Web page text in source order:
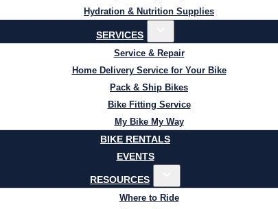
Hydration & Nutrition Supplies
SERVICES
Service & Repair
Home Delivery Service for Your Bike
Pack & Ship Bikes
Bike Fitting Service
My Bike My Way
BIKE RENTALS
EVENTS
RESOURCES
Where to Ride